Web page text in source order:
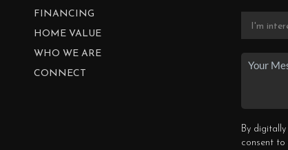
FINANCING
HOME VALUE
WHO WE ARE
CONNECT
By
consent to